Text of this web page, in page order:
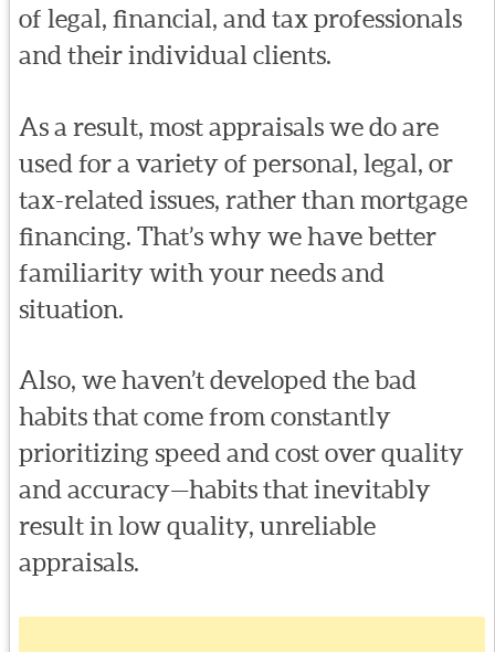
of legal, financial, and tax professionals
and their individual clients.
As a result, most appraisals we do are
used for a variety of personal, legal, or
tax-related issues, rather than mortgage
financing. That’s why we have better
familiarity with your needs and
situation.
Also, we haven’t developed the bad
habits that come from constantly
prioritizing speed and cost over quality
and accuracy—habits that inevitably
result in low quality, unreliable
appraisals.